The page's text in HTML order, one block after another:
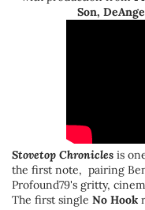
Son,
Stovetop Chronicles is
the first note, pairing
Profound79's gritty,
The first single No Hook